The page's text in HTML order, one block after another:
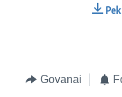
Govanai